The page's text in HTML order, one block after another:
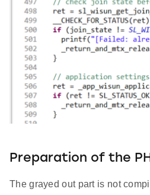
Preparation of the
The grayed out part is not